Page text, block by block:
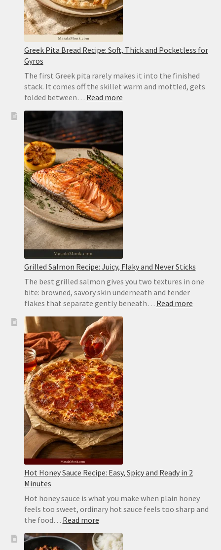
Greek Pita Bread Recipe: Soft, Thick and Pocketless for
Gyros
The first Greek pita rarely makes it into the finished
stack. It comes off the skillet warm and mottled, gets
folded between… Read more:
Recipe:
Thick
and
Pocketless
for
Gyros
Grilled Salmon Recipe: Juicy, Flaky and Never Sticks
The best grilled salmon gives you two textures in one
bite: browned, savory skin underneath and tender
flakes that separate gently beneath… Read more:
Hot Honey Sauce Recipe: Easy, Spicy and Ready in 2
Minutes
Hot honey sauce is what you make when plain honey
feels too sweet, ordinary hot sauce feels too sharp and
the food… Read more:
Honey